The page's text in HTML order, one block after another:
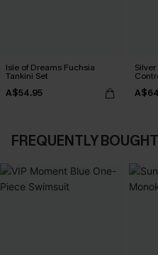
Isle of Dreams Fuchsia
Tankini Set
A$54.95
FREQUENTLY